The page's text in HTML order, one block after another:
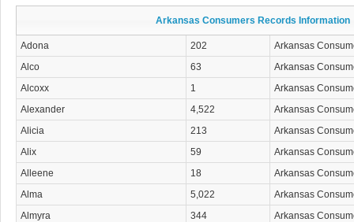
Arkansas Consumers Records Information
Adona 202
Arkansas
Alco
63
Arkansas
Alcoxx
1
Arkansas
Alexander
4,522
Arkansas
Alicia
213
Arkansas
Alix
59
Arkansas
Alleene
18
Arkansas
Alma
5,022
Arkansas
Almyra
344
Arkansas